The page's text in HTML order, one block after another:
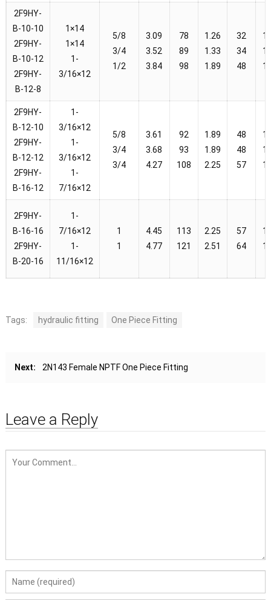
2F9HY-
B-10-10
2F9HY-
B-10-12
2F9HY-
B-12-8
1×14
1×14
1-
3/16×12
5/8
3/4
1/2
3.09
3.52
3.84
78
89
98
1.26
1.33
1.89
32
34
48
2F9HY-
B-12-10
2F9HY-
B-12-12
2F9HY-
B-16-12
1-
3/16×12
1-
3/16×12
1-
7/16×12
5/8
3/4
3/4
3.61
3.68
4.27
92
93
108
1.89
1.89
2.25
48
48
57
2F9HY-
B-16-16
2F9HY-
B-20-16
1-
7/16×12
1-
11/16×12
1
1
4.45
4.77
113
121
2.25
2.51
57
64
Tags: hydraulic fitting One Piece Fitting
Next: 2N143 Female NPTF One Piece Fitting
Leave a Reply